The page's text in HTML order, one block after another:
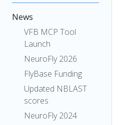
News
VFB MCP Tool
Launch
NeuroFly 2026
FlyBase Funding
Updated NBLAST
scores
NeuroFly 2024